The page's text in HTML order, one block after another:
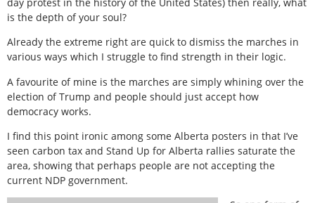
is the depth of your soul?
Already the extreme right are quick to dismiss the marches in
various ways which I struggle to find strength in their logic.
A favourite of mine is the marches are simply whining over the
election of Trump and people should just accept how
democracy works.
I find this point ironic among some Alberta posters in that I’ve
seen carbon tax and Stand Up for Alberta rallies saturate the
area, showing that perhaps people are not accepting the
current NDP government.